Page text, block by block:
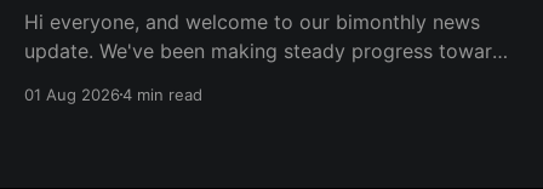
Hi everyone, and welcome to our bimonthly news
update. We've been making steady progress towards
work, and as usual, bugfixes. As is normal, the
01 Aug 20264 min read